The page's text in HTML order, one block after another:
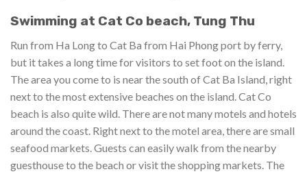
Swimming at Cat Co beach, Tung Thu
Run from Ha Long to Cat Ba from Hai Phong port by ferry,
but it takes a long time for visitors to set foot on the island.
The area you come to is near the south of Cat Ba Island, right
next to the most extensive beaches on the island. Cat Co
beach is also quite wild. There are not many motels and hotels
around the coast. Right next to the motel area, there are small
seafood markets. Guests can easily walk from the nearby
guesthouse to the beach or visit the shopping markets. The